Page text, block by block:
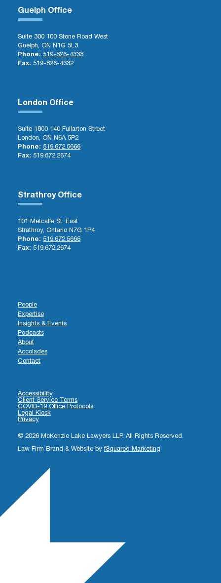
Guelph Office
Suite 300 100 Stone Road West
Guelph, ON N1G 5L3
Phone: 519-826-4333
Fax: 519-826-4332
London Office
Suite 1800 140 Fullarton Street
London, ON N6A 5P2
Phone: 519.672.5666
Fax: 519.672.2674
Strathroy Office
101 Metcalfe St. East
Strathroy, Ontario N7G 1P4
Phone: 519.672.5666
Fax: 519.672.2674
People
Expertise
Insights & Events
Podcasts
About
Accolades
Contact
Accessibility
Client Service Terms
COVID-19 Office Protocols
Legal Kiosk
Privacy
© 2026 McKenzie Lake Lawyers LLP. All Rights Reserved.
Law Firm Brand & Website byfSquared Marketing